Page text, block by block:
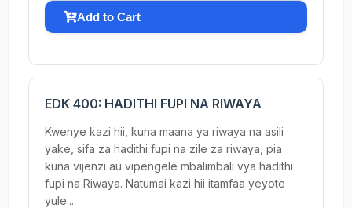
Add to Cart
EDK 400: HADITHI FUPI NA RIWAYA
Kwenye kazi hii, kuna maana ya riwaya na asili
yake, sifa za hadithi fupi na zile za riwaya, pia
kuna vijenzi au vipengele mbalimbali vya hadithi
fupi na Riwaya. Natumai kazi hii itamfaa yeyote
yule...